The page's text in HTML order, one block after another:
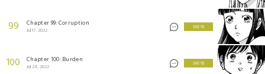
99 Chapter 99: Corruption
Jul 17, 2022
3 KEYS
100 Chapter 100: Burden
Jul 24, 2022
3 KEYS